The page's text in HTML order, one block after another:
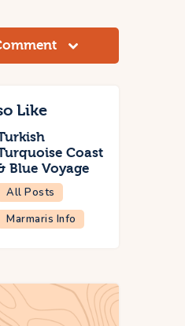
Like
Coast
Blue Voyage
All Posts
Marmaris Info